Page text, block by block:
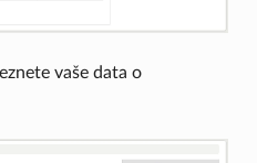
vaše data o